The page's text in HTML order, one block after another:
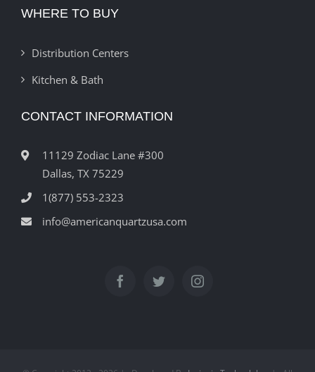
WHERE TO BUY
Distribution Centers
Kitchen & Bath
CONTACT INFORMATION
11129 Zodiac Lane #300
Dallas, TX 75229
1(877) 553-2323
info@americanquartzusa.com